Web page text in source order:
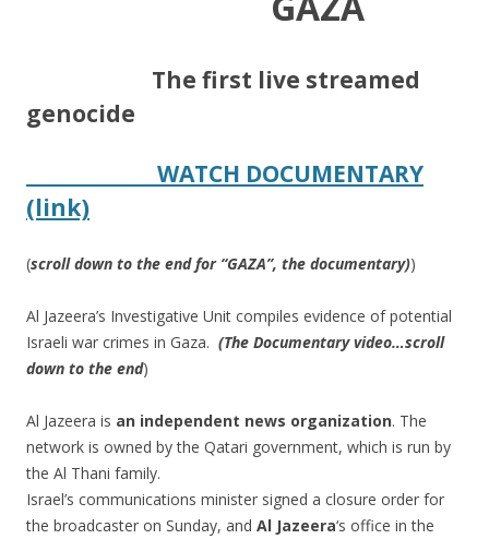
The first live streamed
genocide
WATCH DOCUMENTARY
(link)
(scroll down to the end for “GAZA”, the documentary))
Al Jazeera’s Investigative Unit compiles evidence of potential
Israeli war crimes in Gaza. (The Documentary video…scroll
down to the end)
Al Jazeera is an independent news organization​. The
network is owned by the Qatari government, which is run by
the Al Thani family.
Israel’s communications minister signed a closure order for
the broadcaster on Sunday, and Al Jazeera‘s office in the